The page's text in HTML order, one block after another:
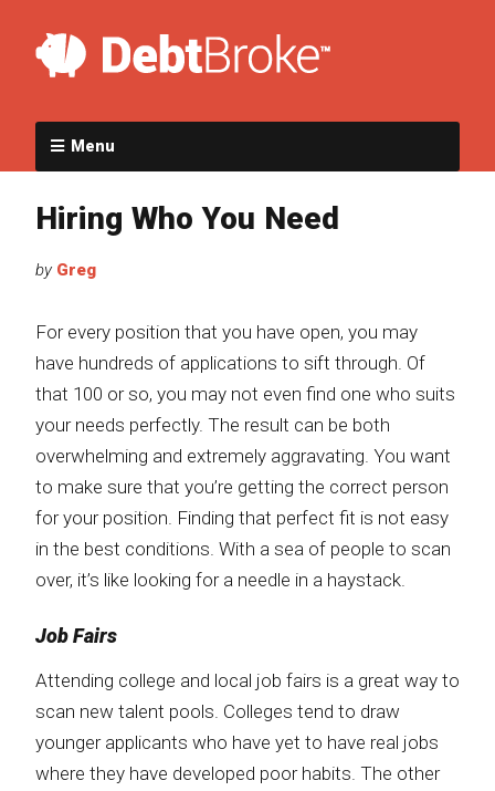
Menu
Hiring Who You Need
by Greg
For every position that you have open, you may
have hundreds of applications to sift through. Of
that 100 or so, you may not even find one who suits
your needs perfectly. The result can be both
overwhelming and extremely aggravating. You want
to make sure that you’re getting the correct person
for your position. Finding that perfect fit is not easy
in the best conditions. With a sea of people to scan
over, it’s like looking for a needle in a haystack.
Job Fairs
Attending college and local job fairs is a great way to
scan new talent pools. Colleges tend to draw
younger applicants who have yet to have real jobs
where they have developed poor habits. The other